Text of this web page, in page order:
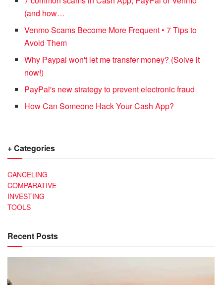
(and how…
Venmo Scams Become More Frequent • 7 Tips to
Avoid Them
Why Paypal won't let me transfer money? (Solve it
now!)
PayPal's new strategy to prevent electronic fraud
How Can Someone Hack Your Cash App?
+ Categories
CANCELING
COMPARATIVE
INVESTING
TOOLS
Recent Posts